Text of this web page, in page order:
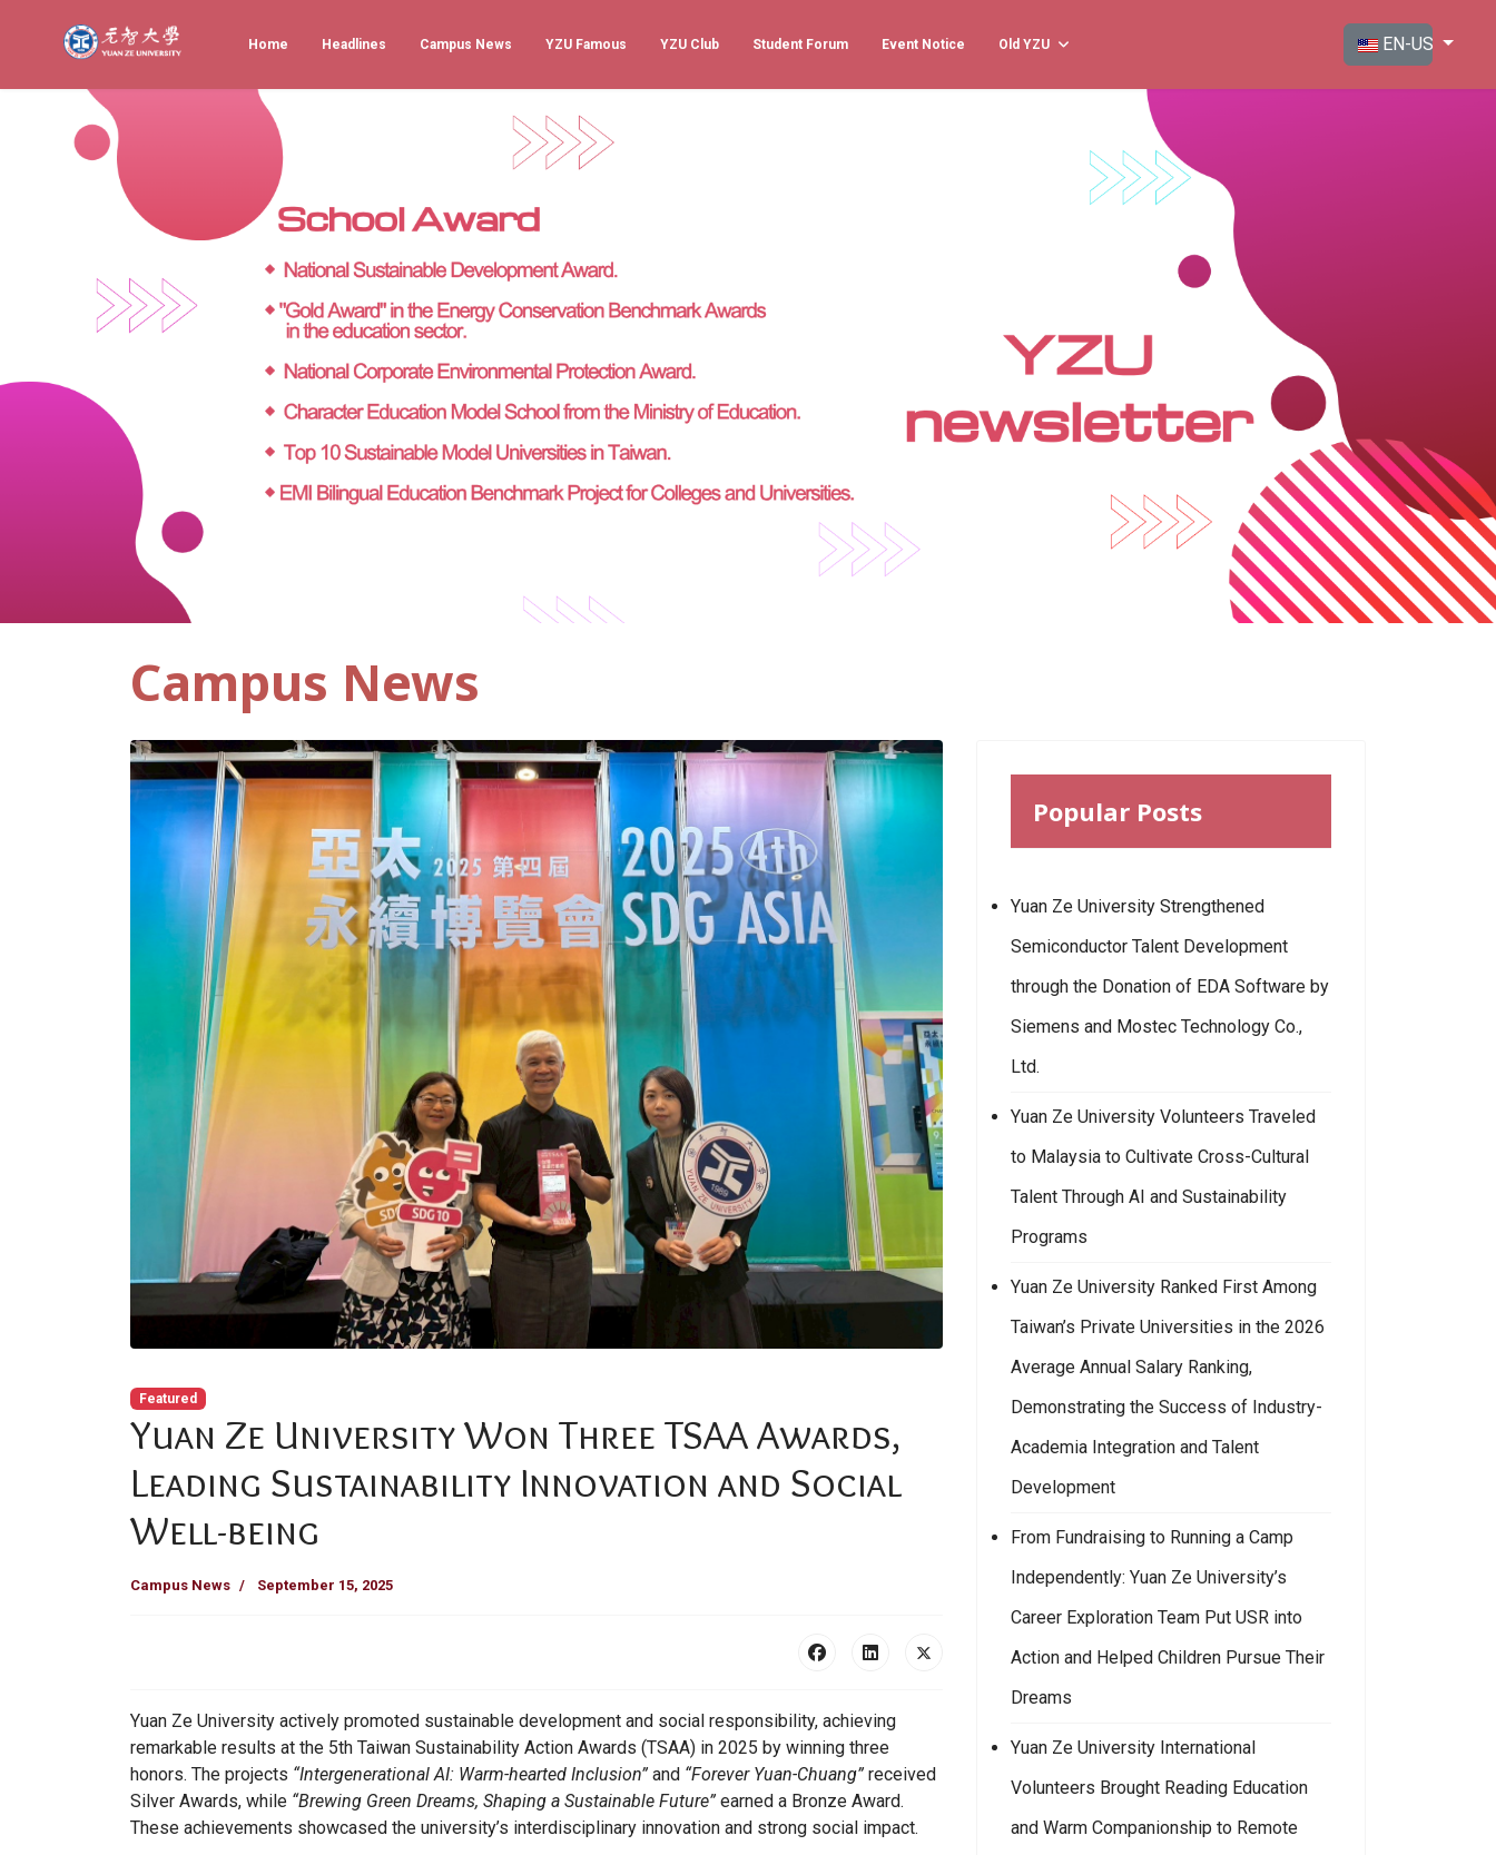
Home Headlines Campus News YZU Famous YZU Club Student Forum Event Notice Old YZU Select your
EN-US
Campus News
Featured
Yuan Ze University Won Three TSAA Awards,
Leading Sustainability Innovation and Social
Well-being
Campus News September 15, 2025
Yuan Ze University actively promoted sustainable development and social responsibility, achieving
remarkable results at the 5th Taiwan Sustainability Action Awards (TSAA) in 2025 by winning three
honors. The projects “Intergenerational AI: Warm-hearted Inclusion” and “Forever Yuan-Chuang” received
Silver Awards, while “Brewing Green Dreams, Shaping a Sustainable Future” earned a Bronze Award.
These achievements showcased the university’s interdisciplinary innovation and strong social impact.
Popular Posts
Yuan Ze University Strengthened
Semiconductor Talent Development
through the Donation of EDA Software by
Siemens and Mostec Technology Co.,
Ltd.
Yuan Ze University Volunteers Traveled
to Malaysia to Cultivate Cross-Cultural
Talent Through AI and Sustainability
Programs
Yuan Ze University Ranked First Among
Taiwan’s Private Universities in the 2026
Average Annual Salary Ranking,
Demonstrating the Success of Industry-
Academia Integration and Talent
Development
From Fundraising to Running a Camp
Independently: Yuan Ze University’s
Career Exploration Team Put USR into
Action and Helped Children Pursue Their
Dreams
Yuan Ze University International
Volunteers Brought Reading Education
and Warm Companionship to Remote